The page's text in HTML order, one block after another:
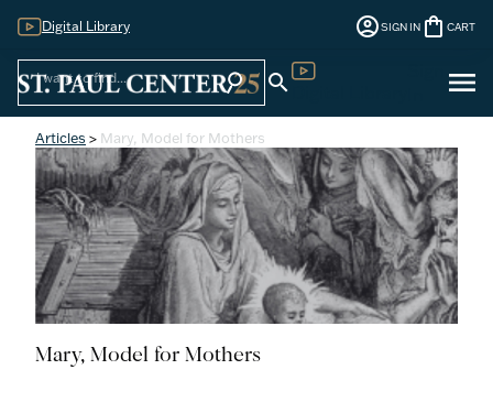
Digital Library account_circleSIGN IN shopping_bag CART
search search menu
Articles > Mary, Model for Mothers
Mary, Model for Mothers